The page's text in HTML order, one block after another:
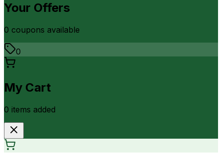
Your Offers
0 coupons available
0
My Cart
0 items added